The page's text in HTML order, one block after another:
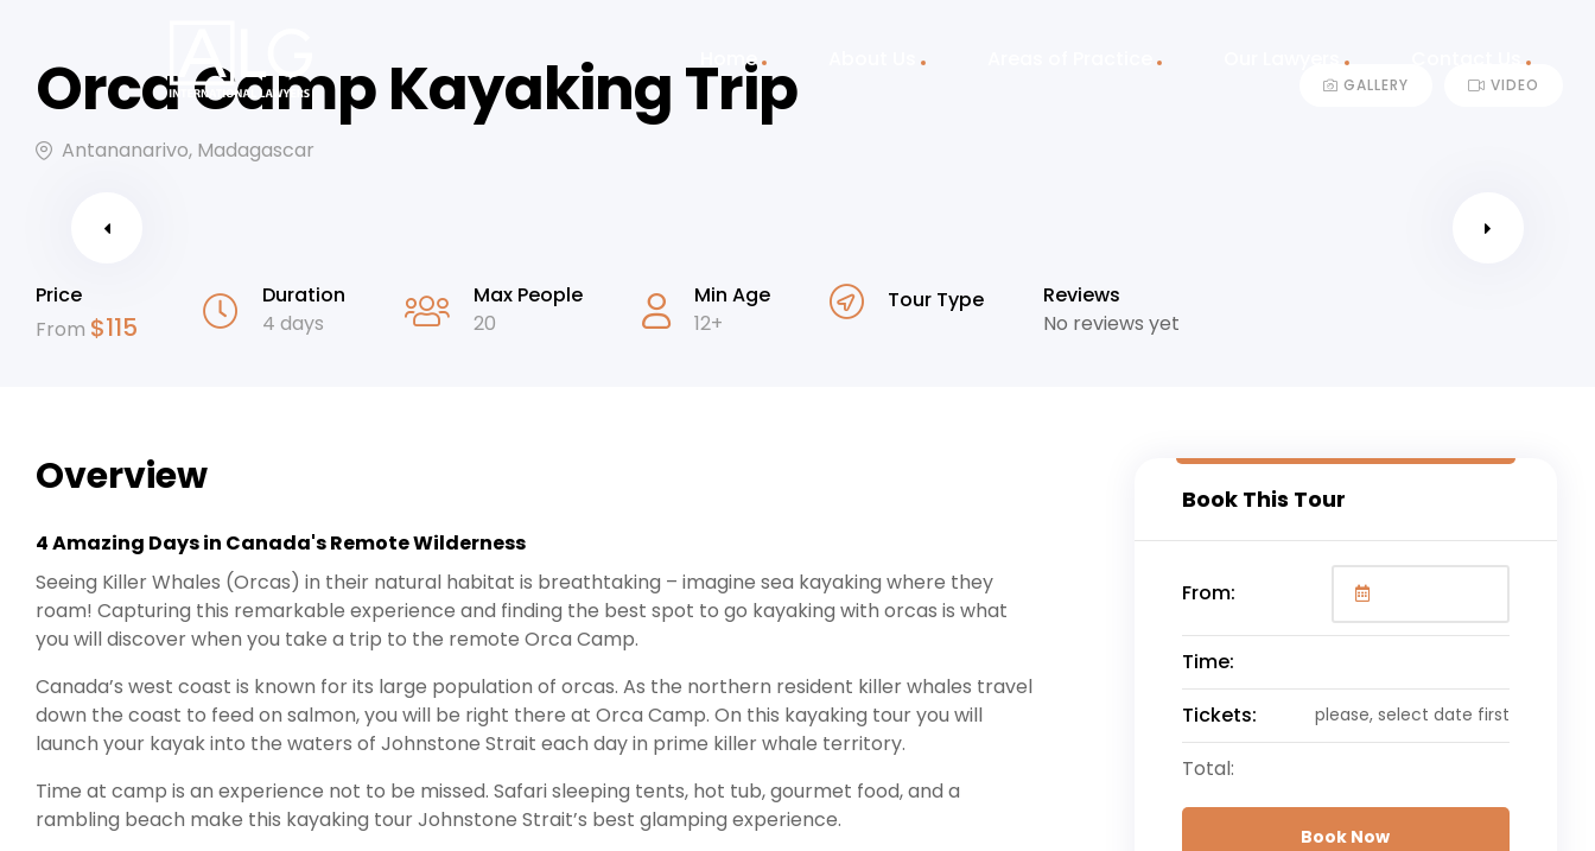
Home
Orca Camp Kayaking Trip
Antananarivo, Madagascar
GALLERY VIDEO
Price
From $115
Duration
4 days
Max People
20
Min Age
12+
Tour Type
Reviews
No reviews yet
Overview
4 Amazing Days in Canada's Remote Wilderness
Seeing Killer Whales (Orcas) in their natural habitat is breathtaking – imagine sea kayaking where they
roam! Capturing this remarkable experience and finding the best spot to go kayaking with orcas is what
you will discover when you take a trip to the remote Orca Camp.
Canada’s west coast is known for its large population of orcas. As the northern resident killer whales travel
down the coast to feed on salmon, you will be right there at Orca Camp. On this kayaking tour you will
launch your kayak into the waters of Johnstone Strait each day in prime killer whale territory.
Time at camp is an experience not to be missed. Safari sleeping tents, hot tub, gourmet food, and a
rambling beach make this kayaking tour Johnstone Strait’s best glamping experience.
Book This Tour
From:
Time:
Tickets:
please, select date first
Total:
Book Now